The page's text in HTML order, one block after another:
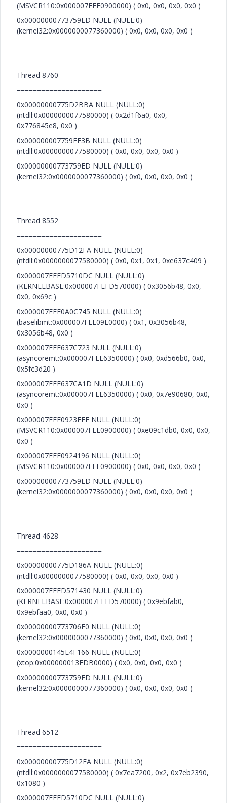
(MSVCR110:0x000007FEE0900000) ( 0x0, 0x0, 0x0, 0x0 )
0x00000000773759ED NULL (NULL:0)
(kernel32:0x0000000077360000) ( 0x0, 0x0, 0x0, 0x0 )
Thread 8760
=====================
0x00000000775D2BBA NULL (NULL:0)
(ntdll:0x0000000077580000) ( 0x2d1f6a0, 0x0,
0x776845e8, 0x0 )
0x000000007759FE3B NULL (NULL:0)
(ntdll:0x0000000077580000) ( 0x0, 0x0, 0x0, 0x0 )
0x00000000773759ED NULL (NULL:0)
(kernel32:0x0000000077360000) ( 0x0, 0x0, 0x0, 0x0 )
Thread 8552
=====================
0x00000000775D12FA NULL (NULL:0)
(ntdll:0x0000000077580000) ( 0x0, 0x1, 0x1, 0xe637c409 )
0x000007FEFD5710DC NULL (NULL:0)
(KERNELBASE:0x000007FEFD570000) ( 0x3056b48, 0x0,
0x0, 0x69c )
0x000007FEE0A0C745 NULL (NULL:0)
(baselibmt:0x000007FEE09E0000) ( 0x1, 0x3056b48,
0x3056b48, 0x0 )
0x000007FEE637C723 NULL (NULL:0)
(asyncoremt:0x000007FEE6350000) ( 0x0, 0xd566b0, 0x0,
0x5fc3d20 )
0x000007FEE637CA1D NULL (NULL:0)
(asyncoremt:0x000007FEE6350000) ( 0x0, 0x7e90680, 0x0,
0x0 )
0x000007FEE0923FEF NULL (NULL:0)
(MSVCR110:0x000007FEE0900000) ( 0xe09c1db0, 0x0, 0x0,
0x0 )
0x000007FEE0924196 NULL (NULL:0)
(MSVCR110:0x000007FEE0900000) ( 0x0, 0x0, 0x0, 0x0 )
0x00000000773759ED NULL (NULL:0)
(kernel32:0x0000000077360000) ( 0x0, 0x0, 0x0, 0x0 )
Thread 4628
=====================
0x00000000775D186A NULL (NULL:0)
(ntdll:0x0000000077580000) ( 0x0, 0x0, 0x0, 0x0 )
0x000007FEFD571430 NULL (NULL:0)
(KERNELBASE:0x000007FEFD570000) ( 0x9ebfab0,
0x9ebfaa0, 0x0, 0x0 )
0x00000000773706E0 NULL (NULL:0)
(kernel32:0x0000000077360000) ( 0x0, 0x0, 0x0, 0x0 )
0x0000000145E4F166 NULL (NULL:0)
(xtop:0x000000013FDB0000) ( 0x0, 0x0, 0x0, 0x0 )
0x00000000773759ED NULL (NULL:0)
(kernel32:0x0000000077360000) ( 0x0, 0x0, 0x0, 0x0 )
Thread 6512
=====================
0x00000000775D12FA NULL (NULL:0)
(ntdll:0x0000000077580000) ( 0x7ea7200, 0x2, 0x7eb2390,
0x1080 )
0x000007FEFD5710DC NULL (NULL:0)